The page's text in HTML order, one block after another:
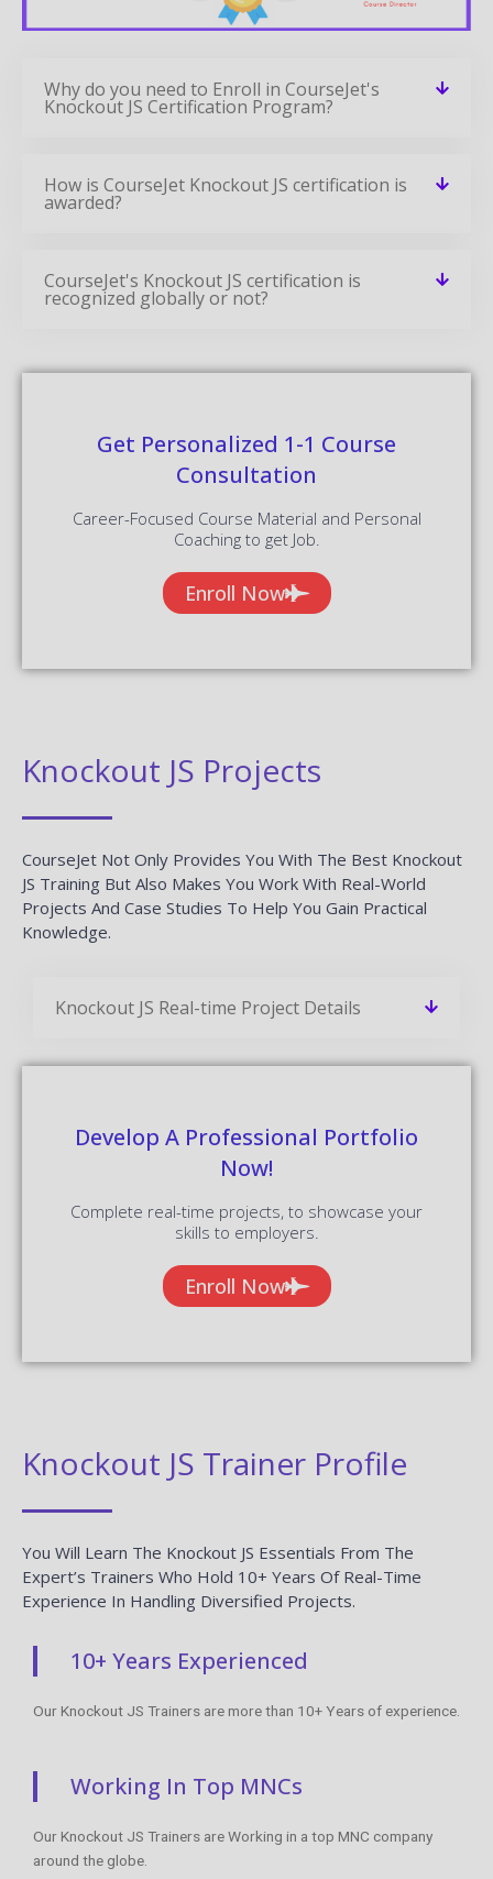
Why do you need to Enroll in CourseJet's
Knockout JS Certification Program?
How is CourseJet Knockout JS certification is
awarded?
CourseJet's Knockout JS certification is
recognized globally or not?
Get Personalized 1-1 Course
Consultation
Career-Focused Course Material and Personal
Coaching to get Job.
Enroll Now
Knockout JS Projects
CourseJet Not Only Provides You With The Best Knockout
JS Training But Also Makes You Work With Real-World
Projects And Case Studies To Help You Gain Practical
Knowledge.
Knockout JS Real-time Project Details
Develop A Professional Portfolio
Now!
Complete real-time projects, to showcase your
skills to employers.
Enroll Now
Knockout JS Trainer Profile
You Will Learn The Knockout JS Essentials From The
Expert’s Trainers Who Hold 10+ Years Of Real-Time
Experience In Handling Diversified Projects.
10+ Years Experienced
Our Knockout JS Trainers are more than 10+ Years of experience.
Working In Top MNCs
Our Knockout JS Trainers are Working in a top MNC company
around the globe.